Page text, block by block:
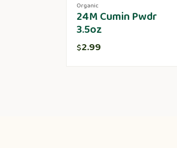
Organic
24M Cumin Pwdr
3.5oz
$2.99